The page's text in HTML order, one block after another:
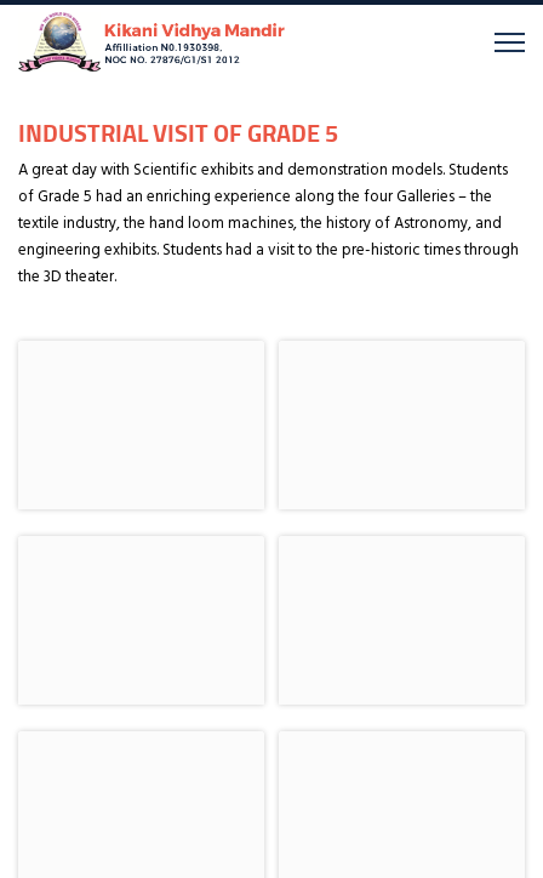
INDUSTRIAL VISIT OF GRADE 5
A great day with Scientific exhibits and demonstration models. Students
of Grade 5 had an enriching experience along the four Galleries – the
textile industry, the hand loom machines, the history of Astronomy, and
engineering exhibits. Students had a visit to the pre-historic times through
the 3D theater.